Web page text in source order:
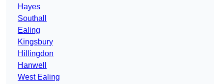
Hayes
Southall
Ealing
Kingsbury
Hillingdon
Hanwell
West Ealing